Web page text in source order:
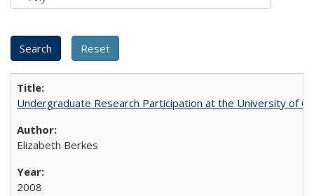
Undergraduate Research Participation at the University of
Elizabeth Berkes
2008